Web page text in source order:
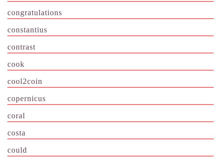
congratulations
constantius
contrast
cook
cool2coin
copernicus
coral
costa
could